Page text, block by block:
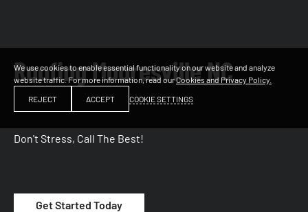
Roofing Mooresville NC
Get Started Today
Don't Stress, Call The Best!
We use cookies to enable essential functionality on our website and analyze
website traffic. For more information, read ourCookies and Privacy Policy.
COOKIE SETTINGS
REJECT ACCEPT